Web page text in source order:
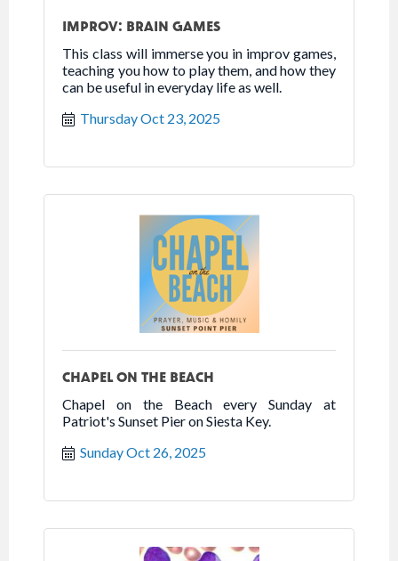
IMPROV: BRAIN GAMES
This class will immerse you in improv games,
teaching you how to play them, and how they
can be useful in everyday life as well.
Thursday Oct 23, 2025
CHAPEL ON THE BEACH
Chapel on the Beach every Sunday at
Patriot's Sunset Pier on Siesta Key.
Sunday Oct 26, 2025